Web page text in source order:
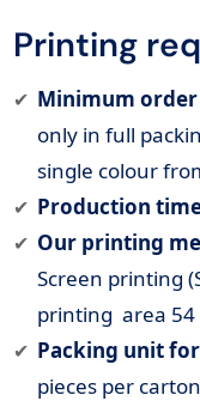
Printing
Minimum
only in full
single colour
Production
Our printing
Screen printing
printing area 54
Packing unit
pieces per